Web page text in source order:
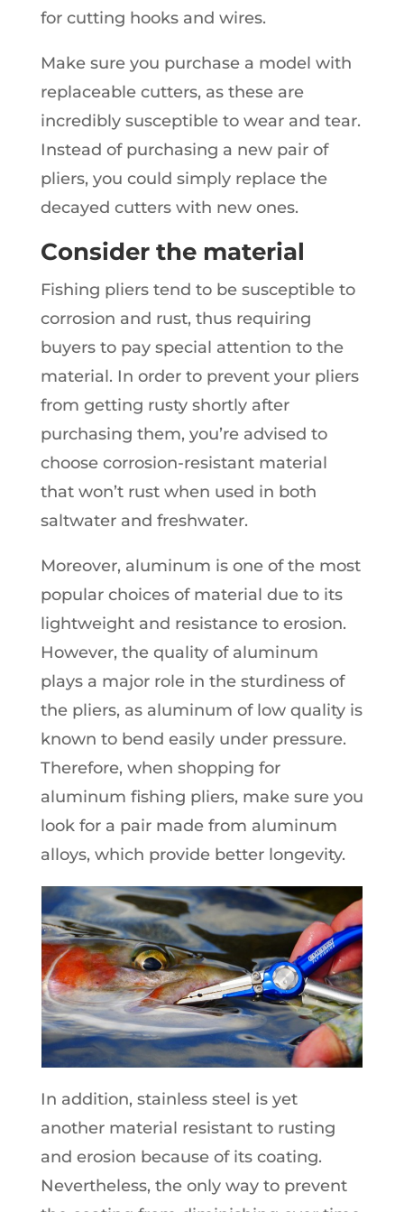
for cutting hooks and wires.
Make sure you purchase a model with
replaceable cutters, as these are
incredibly susceptible to wear and tear.
Instead of purchasing a new pair of
pliers, you could simply replace the
decayed cutters with new ones.
Consider the material
Fishing pliers tend to be susceptible to
corrosion and rust, thus requiring
buyers to pay special attention to the
material. In order to prevent your pliers
from getting rusty shortly after
purchasing them, you’re advised to
choose corrosion-resistant material
that won’t rust when used in both
saltwater and freshwater.
Moreover, aluminum is one of the most
popular choices of material due to its
lightweight and resistance to erosion.
However, the quality of aluminum
plays a major role in the sturdiness of
the pliers, as aluminum of low quality is
known to bend easily under pressure.
Therefore, when shopping for
aluminum fishing pliers, make sure you
look for a pair made from aluminum
alloys, which provide better longevity.
In addition, stainless steel is yet
another material resistant to rusting
and erosion because of its coating.
Nevertheless, the only way to prevent